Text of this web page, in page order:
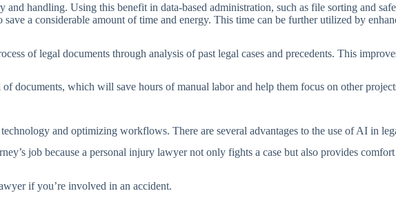
handling. Using this benefit in data-based administration, such as file sorting and
a considerable amount of time and energy. This time can be further utilized by
of legal documents through analysis of past legal cases and precedents. This
documents, which will save hours of manual labor and help them focus on other
and optimizing workflows. There are several advantages to the use of AI in
job because a personal injury lawyer not only fights a case but also provides
if you’re involved in an accident.